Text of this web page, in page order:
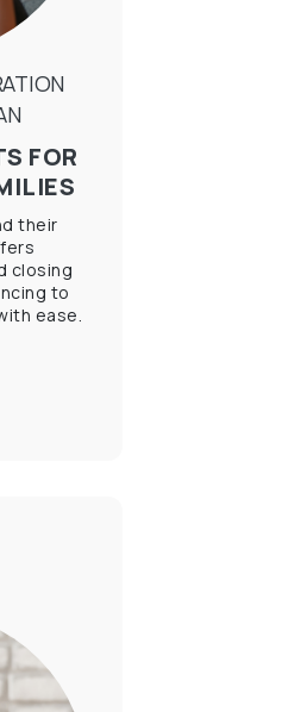
FOR
their
closing
to
ease.